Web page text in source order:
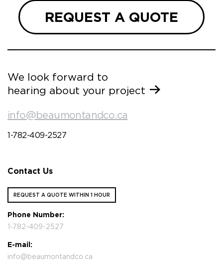
REQUEST A QUOTE
We look forward to
hearing about your project
info@beaumontandco.ca
1-782-409-2527
Contact Us
REQUEST A QUOTE WITHIN 1 HOUR
Phone Number:
1-782-409-2527
E-mail:
info@beaumontandco.ca